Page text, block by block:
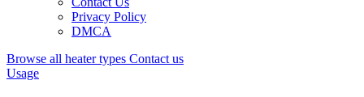
Privacy Policy
DMCA
Browse all heater types Contact us
Usage